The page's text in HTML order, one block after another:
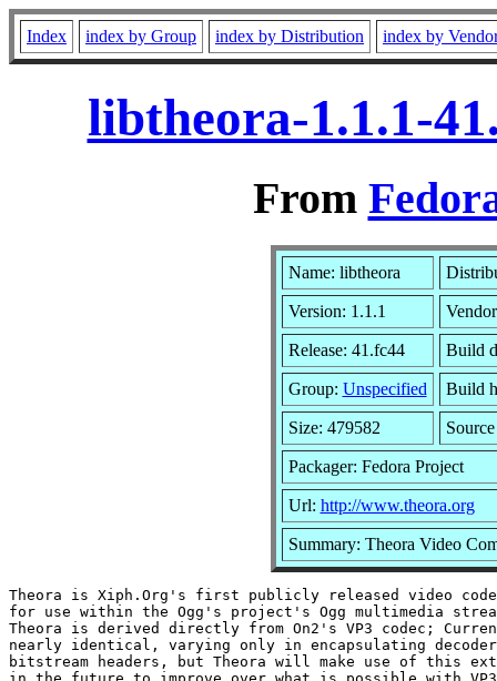
Index index by Group index by Distribution index by
libtheora-1.1.1-
From
Name: libtheora
Version: 1.1.1
Release: 41.fc44 Build
Group: Unspecified Build
Size: 479582
Packager: Fedora Project
Url: http://www.theora.org
Summary: Theora Video
Theora is Xiph.Org's first publicly released video
for use within the Ogg's project's Ogg multimedia
Theora is derived directly from On2's VP3 codec;
nearly identical, varying only in encapsulating
bitstream headers, but Theora will make use of this